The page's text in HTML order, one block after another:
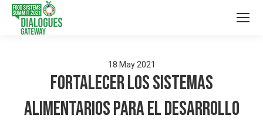
18 May 2021
Fortalecer los sistemas
alimentarios para el desarrollo